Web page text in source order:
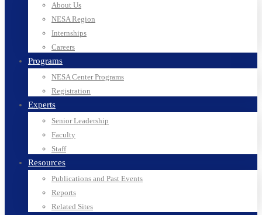
About Us
NESA Region
Internships
Careers
Programs
NESA Center Programs
Registration
Experts
Senior Leadership
Faculty
Staff
Resources
Publications and Past Events
Reports
Related Sites